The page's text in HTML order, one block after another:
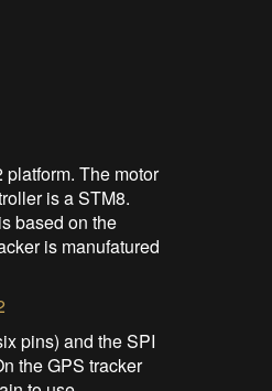
The motor
is a STM8.
based on the
is manufatured
pins) and the SPI
the GPS tracker